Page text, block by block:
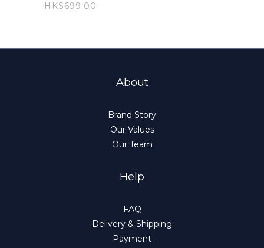
HK$699.00
About
Brand Story
Our Values
Our Team
Help
FAQ
Delivery & Shipping
Payment